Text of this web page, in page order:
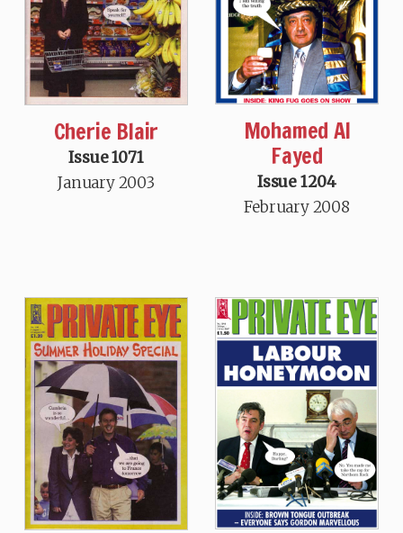
Cherie Blair
Issue 1071
January 2003
Mohamed Al
Fayed
Issue 1204
February 2008